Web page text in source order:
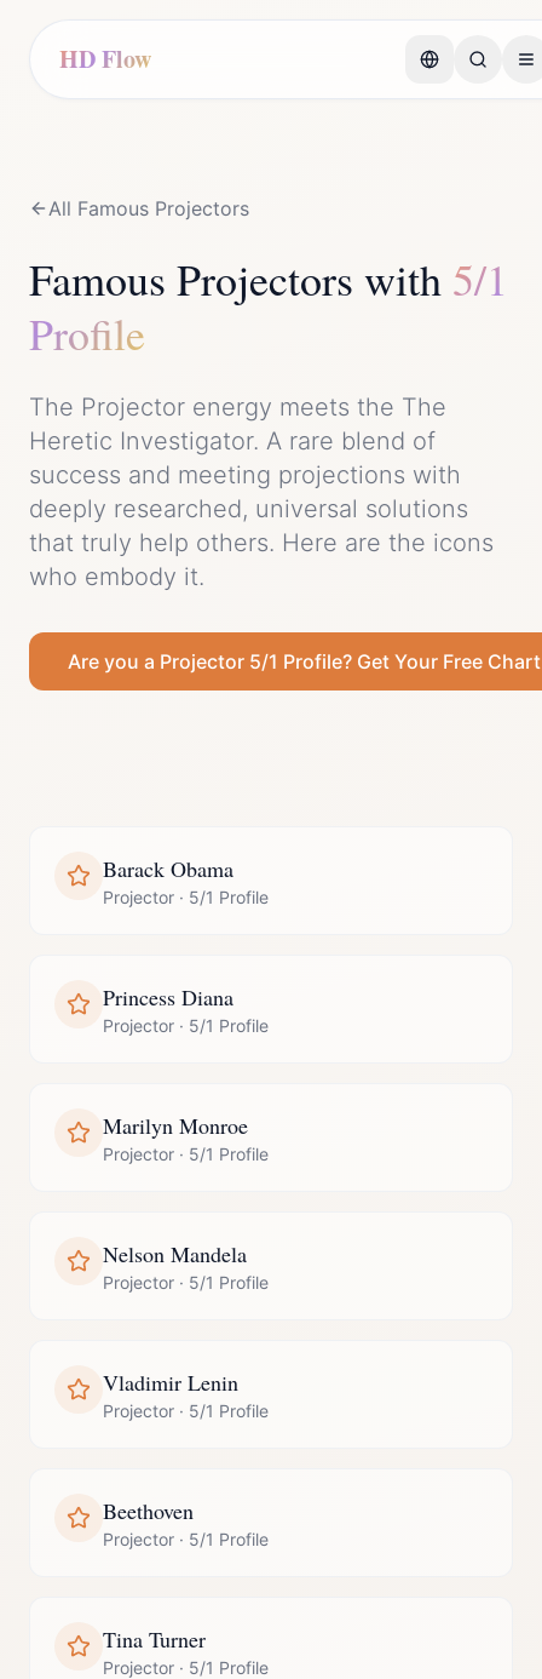
HD Flow
All Famous Projectors
Famous Projectors with 5/1
Profile
The Projector energy meets the The
Heretic Investigator. A rare blend of
success and meeting projections with
deeply researched, universal solutions
that truly help others. Here are the icons
who embody it.
Are you a Projector 5/1 Profile? Get Your Free Chart
Barack Obama
Projector · 5/1 Profile
Princess Diana
Projector · 5/1 Profile
Marilyn Monroe
Projector · 5/1 Profile
Nelson Mandela
Projector · 5/1 Profile
Vladimir Lenin
Projector · 5/1 Profile
Beethoven
Projector · 5/1 Profile
Tina Turner
Projector · 5/1 Profile